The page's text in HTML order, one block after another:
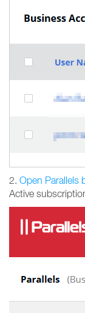
2. Open Parallels
Active